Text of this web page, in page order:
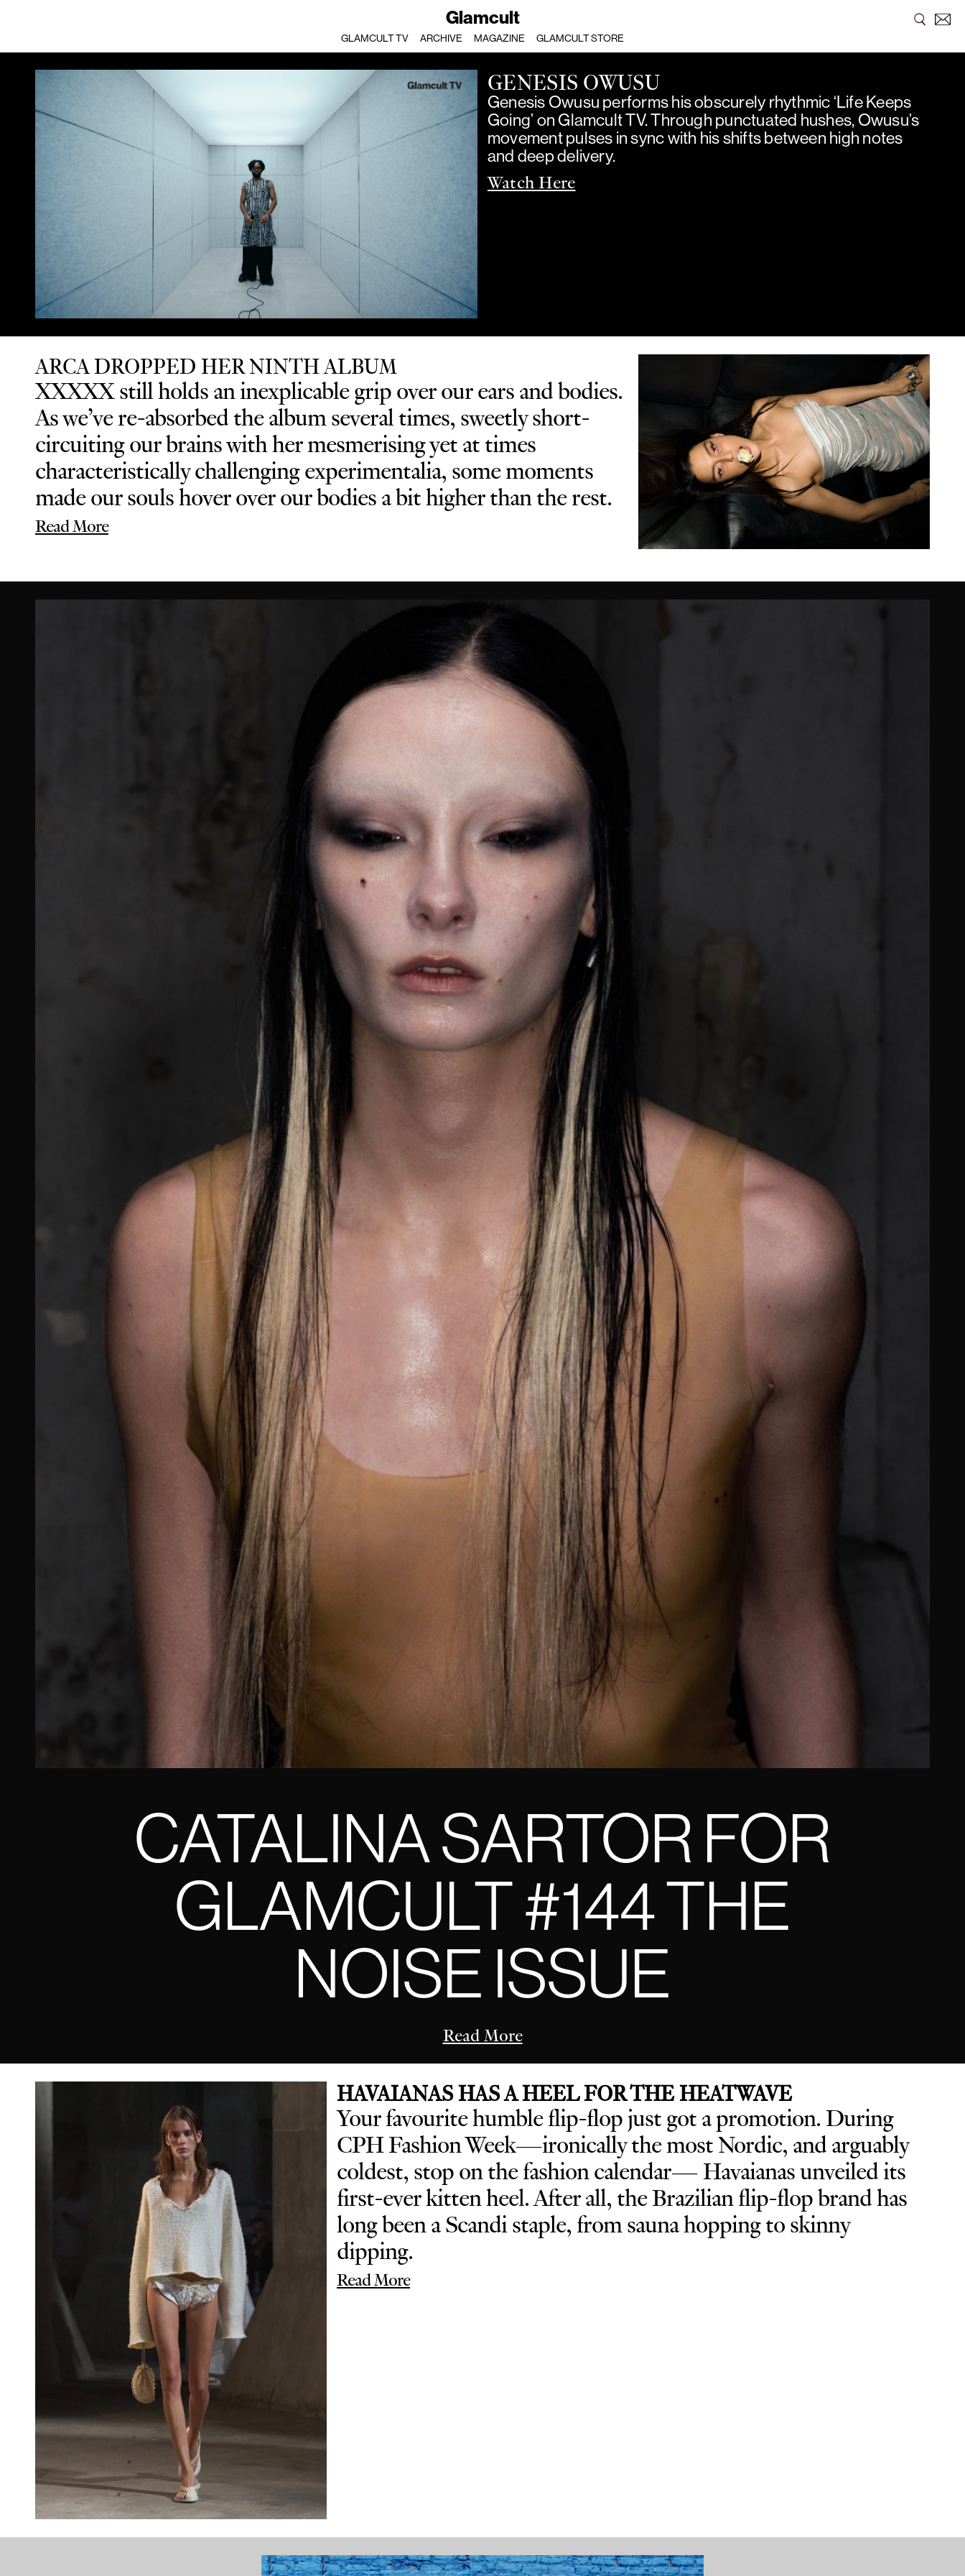
Glamcult
GLAMCULT TV ARCHIVE MAGAZINE GLAMCULT STORE
GENESIS OWUSU
Genesis Owusu performs his obscurely rhythmic ‘Life Keeps
Going’ on Glamcult TV. Through punctuated hushes, Owusu’s
movement pulses in sync with his shifts between high notes
and deep delivery.
Watch Here
ARCA DROPPED HER NINTH ALBUM
XXXXX still holds an inexplicable grip over our ears and bodies.
As we’ve re-absorbed the album several times, sweetly short-
circuiting our brains with her mesmerising yet at times
characteristically challenging experimentalia, some moments
made our souls hover over our bodies a bit higher than the rest.
Read More
CATALINA SARTOR FOR
GLAMCULT #144 THE
NOISE ISSUE
Read More
HAVAIANAS HAS A HEEL FOR THE HEATWAVE
Your favourite humble flip-flop just got a promotion. During
CPH Fashion Week—ironically the most Nordic, and arguably
coldest, stop on the fashion calendar— Havaianas unveiled its
first-ever kitten heel. After all, the Brazilian flip-flop brand has
long been a Scandi staple, from sauna hopping to skinny
dipping.
Read More